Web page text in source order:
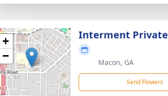
+
−
Interment Private
Macon, GA
Send Flowers